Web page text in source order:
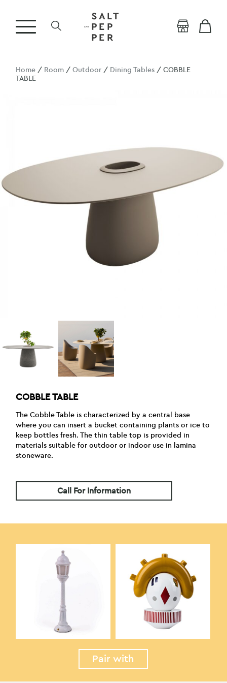
Home / Room /Outdoor / Dining Tables / COBBLE
TABLE
COBBLE TABLE
The Cobble Table is characterized by a central base
where you can insert a bucket containing plants or ice to
keep bottles fresh. The thin table top is provided in
materials suitable for outdoor or indoor use in lamina
stoneware.
Call For Information
Pair with